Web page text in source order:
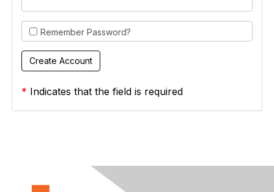
Remember Password?
* Indicates that the field is required